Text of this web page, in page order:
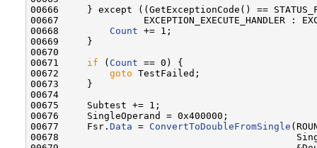
00666     } except ((GetExceptionCode() ==
00667               EXCEPTION_EXECUTE_HANDLER :
00668 Count += 1;
00669     }
00670
00671 if ( Count == 0) {
00672 goto TestFailed;
00673     }
00674
00675     Subtest += 1;
00676     SingleOperand = 0x400000;
00677     Fsr. Data = ConvertToDoubleFromSingle
00678